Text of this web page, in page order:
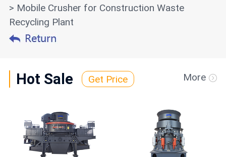
> Mobile Crusher for Construction Waste
Recycling Plant
Hot Sale Get Price More